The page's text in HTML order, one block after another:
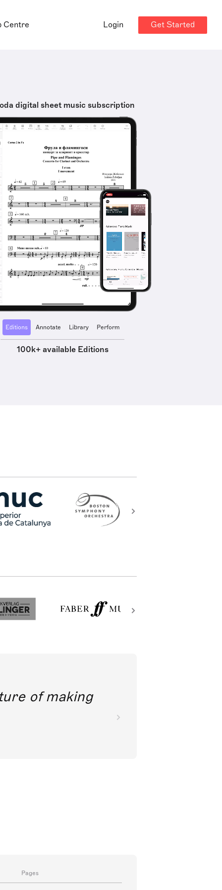
Centre Login Get Started
digital sheet music subscription
Editions Annotate Library Perform
100k+ available Editions
of making
Pages